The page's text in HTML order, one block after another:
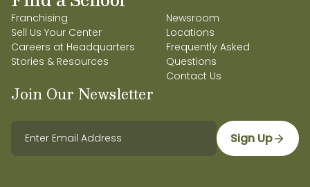
Franchising
Sell Us Your Center
Careers at Headquarters
Stories & Resources
Newsroom
Locations
Frequently Asked
Questions
Contact Us
Join Our Newsletter
Sign Up